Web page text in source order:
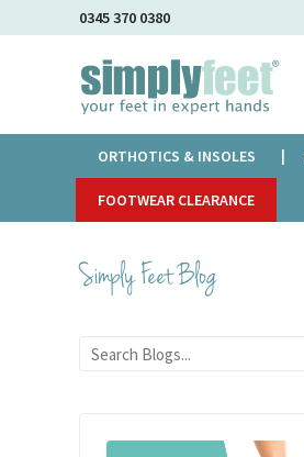
to
0345 370 0380
ORTHOTICS & INSOLES
FOOTWEAR CLEARANCE
Home Simply Feet Blog
Simply Feet Blog